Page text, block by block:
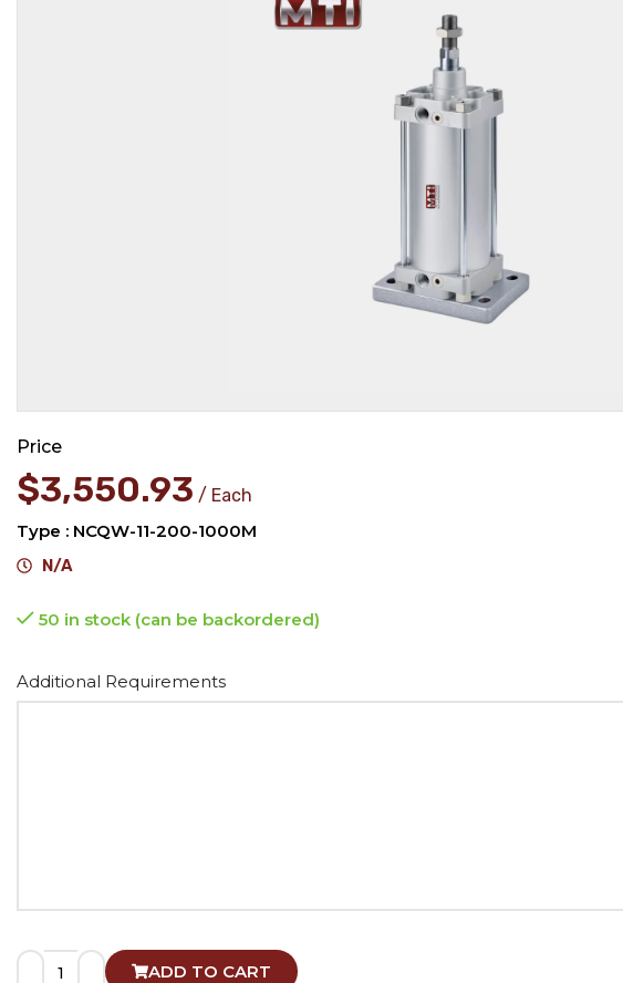
Price
$3,550.93
Each
Type : NCQW-11-200-1000M
N/A
50 in stock (can be backordered)
Additional Requirements
ADD TO CART